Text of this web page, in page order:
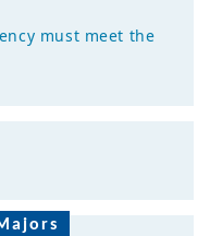
must meet the